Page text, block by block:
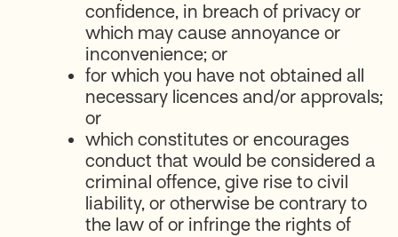
confidence, in breach of privacy or
which may cause annoyance or
inconvenience; or
for which you have not obtained all
necessary licences and/or approvals;
or
which constitutes or encourages
conduct that would be considered a
criminal offence, give rise to civil
liability, or otherwise be contrary to
the law of or infringe the rights of